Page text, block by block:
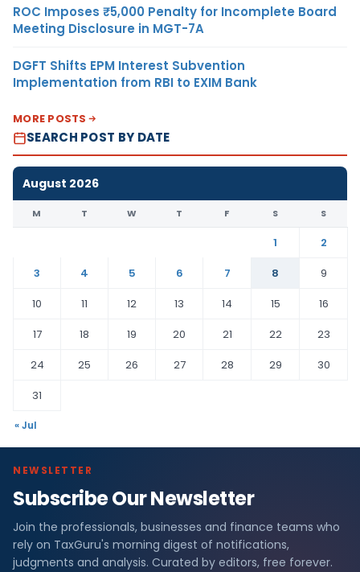
ROC Imposes ₹5,000 Penalty for Incomplete Board
Meeting Disclosure in MGT-7A
DGFT Shifts EPM Interest Subvention
Implementation from RBI to EXIM Bank
MORE POSTS
SEARCH POST BY DATE
August 2026
M T W T F S S
1
2
3
4 5 6 7 8
9
10
11 12 13 14 15
16
17
18 19 20 21 22
23
24
25 26 27 28 29
30
31
« Jul
NEWSLETTER
Subscribe Our Newsletter
Join the professionals, businesses and finance teams who
rely on TaxGuru's morning digest of notifications,
judgments and analysis. Curated by editors, free forever.